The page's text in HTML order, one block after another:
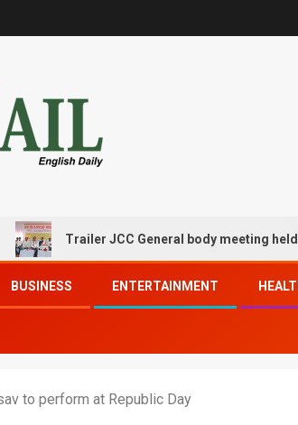
Trailer JCC General body meeting held at
BUSINESS ENTERTAINMENT
to perform at Republic Day